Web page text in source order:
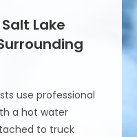
Lake
use professional
a hot water
to truck